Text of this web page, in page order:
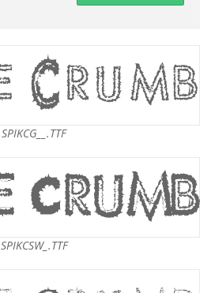
SPIKCG__.TTF
SPIKCSW_.TTF